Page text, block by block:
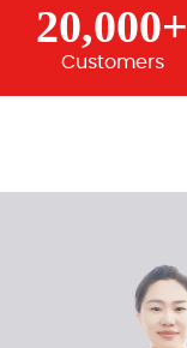
20,000+
Customers